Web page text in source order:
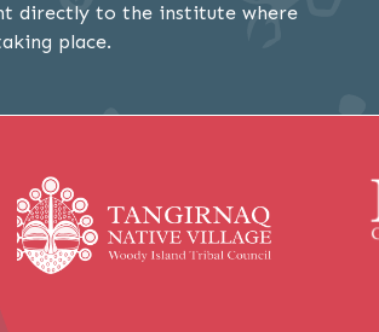
directly to the institute where
place.